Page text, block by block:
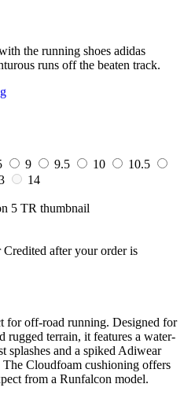
the running shoes adidas
runs off the beaten track.
9 9.5 10
10.5
14
Credited after your order is
for off-road running. Designed for
rugged terrain, it features a water-
splashes and a spiked Adiwear
Cloudfoam cushioning offers
from a Runfalcon model.